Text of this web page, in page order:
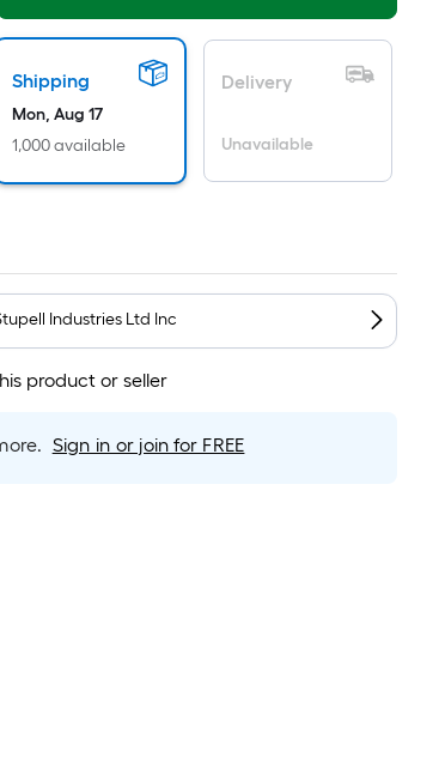
Shipping
Mon, Aug 17
1,000 available
Delivery
Unavailable
Industries Ltd Inc
product or seller
Sign in or join for FREE